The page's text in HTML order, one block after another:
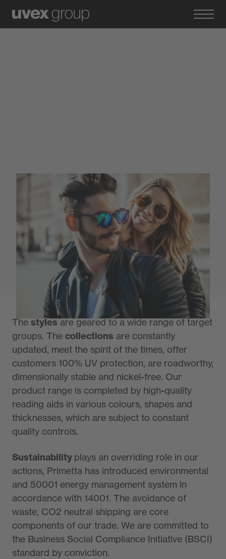
Brands of the uvex group
Primetta
Primetta is a sunglass manufacturer with a
tradition of more than 90 years, just as long
as the uvex group.
The stylesare geared to a wide range of target
groups. The collections are constantly
updated, meet the spirit of the times, offer
customers 100% UV protection, are roadworthy,
dimensionally stable and nickel-free. Our
product range is completed by high-quality
reading aids in various colours, shapes and
thicknesses, which are subject to constant
quality controls.
Sustainability plays an overriding role in our
actions, Primetta has introduced environmental
and 50001 energy management system in
accordance with 14001. The avoidance of
waste, CO2 neutral shipping are core
components of our trade. We are committed to
the Business Social Compliance Initiative (BSCI)
standard by conviction.